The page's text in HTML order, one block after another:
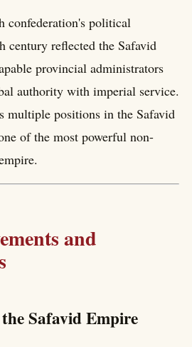
confederation's political
century reflected the Safavid
provincial administrators
authority with imperial service.
multiple positions in the Safavid
of the most powerful non-
and
Safavid Empire